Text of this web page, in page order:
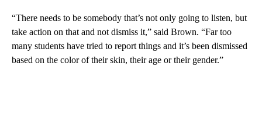
“There needs to be somebody that’s not only going to listen, but
take action on that and not dismiss it,” said Brown. “Far too
many students have tried to report things and it’s been dismissed
based on the color of their skin, their age or their gender.”